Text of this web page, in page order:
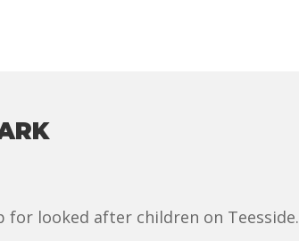
for looked after children on Teesside.